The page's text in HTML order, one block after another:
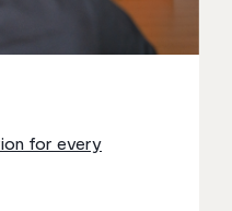
for every